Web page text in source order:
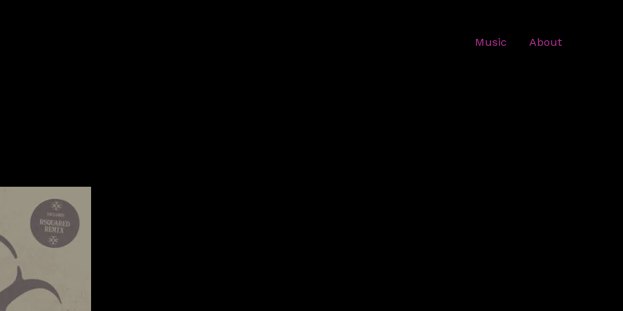
Music About